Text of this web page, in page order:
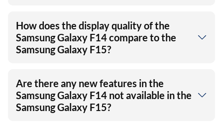
How does the display quality of the
Samsung Galaxy F14 compare to the
Samsung Galaxy F15?
Are there any new features in the
Samsung Galaxy F14 not available in the
Samsung Galaxy F15?